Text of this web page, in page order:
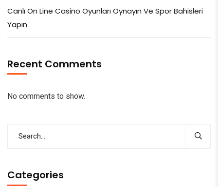
Canlı On Line Casino Oyunları Oynayın Ve Spor Bahisleri
Yapın
Recent Comments
No comments to show.
Categories